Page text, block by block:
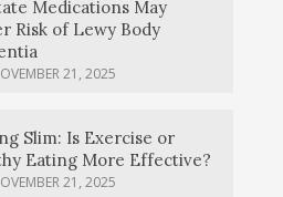
Medications May
Risk of Lewy Body
21, 2025
Slim: Is Exercise or
Eating More Effective?
21, 2025